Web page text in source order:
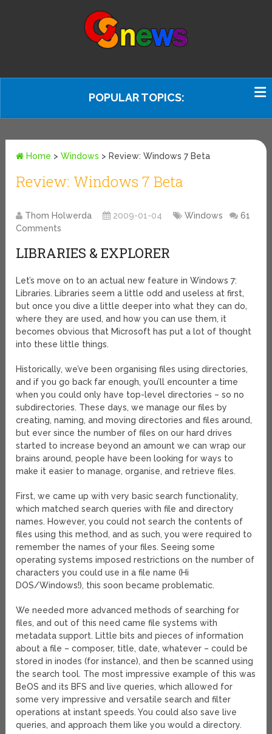
POPULAR TOPICS:
Home >Windows > Review: Windows 7 Beta
Review: Windows 7 Beta
Thom Holwerda 2009-01-04 Windows
61
Comments
LIBRARIES & EXPLORER
Let’s move on to an actual new feature in Windows 7:
Libraries. Libraries seem a little odd and useless at first,
but once you dive a little deeper into what they can do,
where they are used, and how you can use them, it
becomes obvious that Microsoft has put a lot of thought
into these little things.
Historically, we’ve been organising files using directories,
and if you go back far enough, you’ll encounter a time
when you could only have top-level directories – so no
subdirectories. These days, we manage our files by
creating, naming, and moving directories and files around,
but ever since the number of files on our hard drives
started to increase beyond an amount we can wrap our
brains around, people have been looking for ways to
make it easier to manage, organise, and retrieve files.
First, we came up with very basic search functionality,
which matched search queries with file and directory
names. However, you could not search the contents of
files using this method, and as such, you were required to
remember the names of your files. Seeing some
operating systems imposed restrictions on the number of
characters you could use in a file name (Hi
DOS/Windows!), this soon became problematic.
We needed more advanced methods of searching for
files, and out of this need came file systems with
metadata support. Little bits and pieces of information
about a file – composer, title, date, whatever – could be
stored in inodes (for instance), and then be scanned using
the search tool. The most impressive example of this was
BeOS and its BFS and live queries, which allowed for
some very impressive and versatile search and filter
operations at instant speeds. You could also save live
queries, and approach them like you would a directory.